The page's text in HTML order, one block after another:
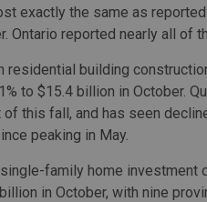
exactly the same as
Ontario reported nearly all of
residential building
to $15.4 billion in October.
this fall, and has seen
peaking in May.
family home investment
in October, with nine